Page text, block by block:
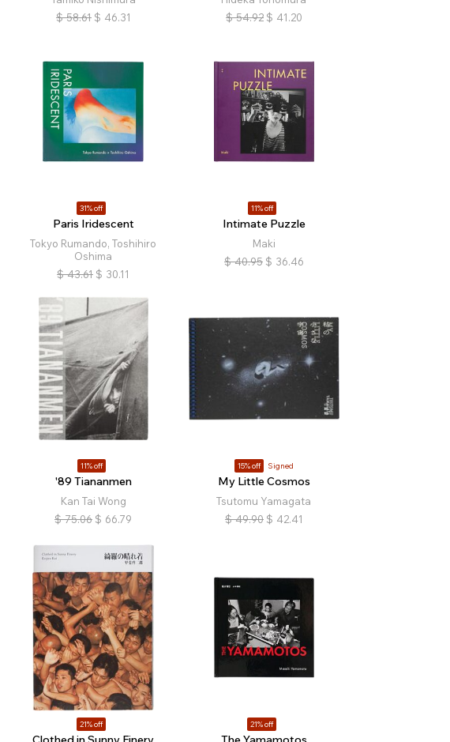
$ 58.61 $ 46.31
$ 54.92 $ 41.20
31% off
Paris Iridescent
Tokyo Rumando, Toshihiro
Oshima
$ 43.61 $ 30.11
11% off
Intimate Puzzle
Maki
$ 40.95 $ 36.46
11% off
'89 Tiananmen
Kan Tai Wong
$ 75.06 $ 66.79
15% off Signed
My Little Cosmos
Tsutomu Yamagata
$ 49.90 $ 42.41
21% off 21% off